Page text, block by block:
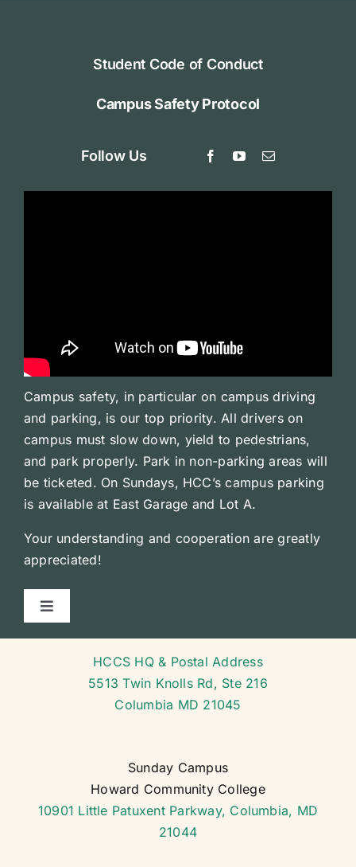
Student Code of Conduct
Campus Safety Protocol
Follow Us
Campus safety, in particular on campus driving
and parking, is our top priority. All drivers on
campus must slow down, yield to pedestrians,
and park properly. Park in non-parking areas will
be ticketed. On Sundays, HCC’s campus parking
is available at East Garage and Lot A.
Your understanding and cooperation are greatly
appreciated!
Toggle
Course Schedule
School Calendar
HCCS HQ & Postal Address
5513 Twin Knolls Rd, Ste 216
Columbia MD 21045
Sunday Campus
Howard Community College
10901 Little Patuxent Parkway, Columbia, MD
21044